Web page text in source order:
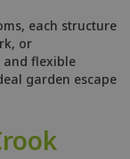
each structure
or
and flexible
garden escape